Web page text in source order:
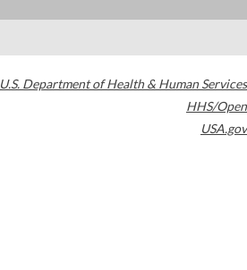
U.S. Department of Health & Human Services
HHS/Open
USA.gov